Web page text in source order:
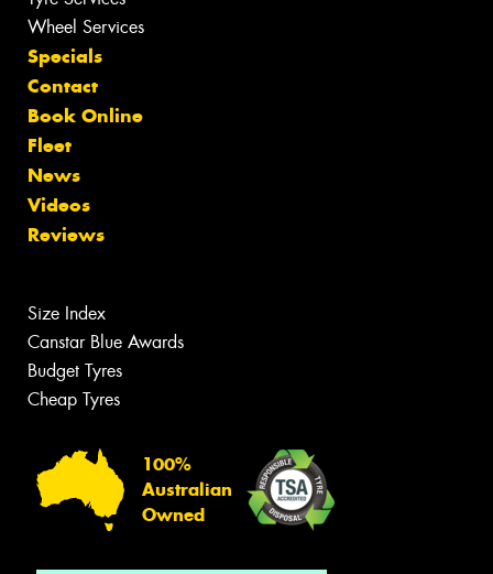
Wheel Services
Specials
Contact
Book Online
Fleet
News
Videos
Reviews
Size Index
Canstar Blue Awards
Budget Tyres
Cheap Tyres
100%
Australian
Owned